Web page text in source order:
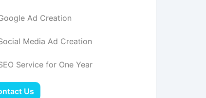
Ad Creation
Media Ad Creation
Service for One Year
Us